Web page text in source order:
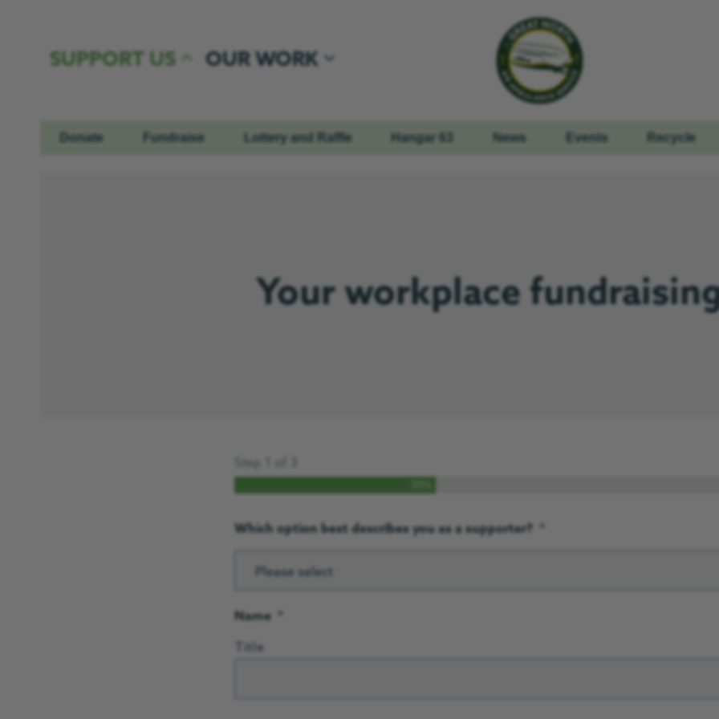
SUPPORT US OUR WORK
Donate Fundraise Lottery and Raffle Hangar 63 News Events Recycle
Your workplace
Which option best describes you as a supporter? *
Please select
Name *
Title